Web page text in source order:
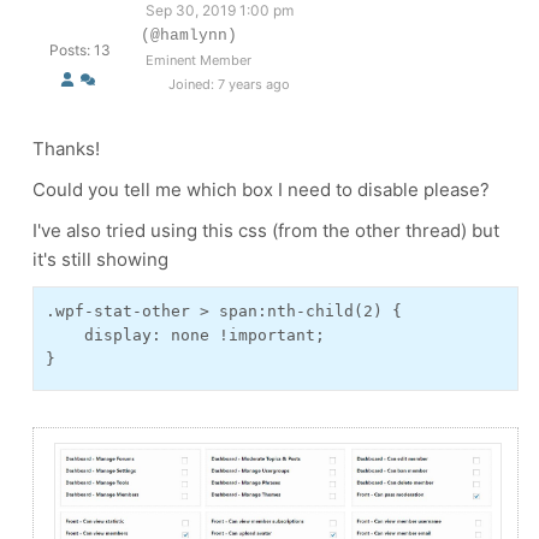
Posts: 13
Sep 30, 2019 1:00 pm
(@hamlynn)
Eminent Member
Joined: 7 years ago
Thanks!
Could you tell me which box I need to disable please?
I've also tried using this css (from the other thread) but
it's still showing
.wpf-stat-other > span:nth-child(2) {
    display: none !important;
}